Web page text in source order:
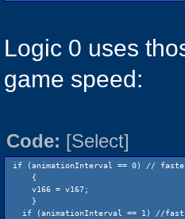
Logic 0 uses
game speed:
Code: [Select]
if (animationInterval == 0) //
{
v166 = v167;
}
if (animationInterval == 1) //fast